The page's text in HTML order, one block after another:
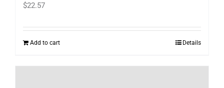
$22.57
Add to cart Details